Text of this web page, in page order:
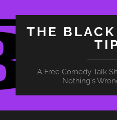
THE
A Free Comedy Talk
Nothing's